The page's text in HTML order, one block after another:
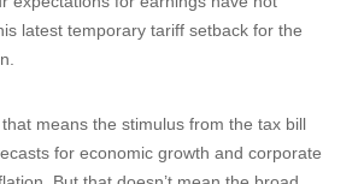
latest temporary tariff setback for the
means the stimulus from the tax bill
for economic growth and corporate